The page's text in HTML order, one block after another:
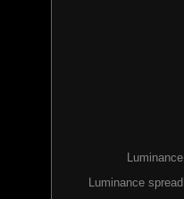
Luminance
Luminance spread